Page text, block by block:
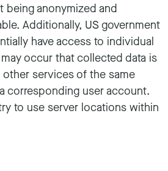
being anonymized and
Additionally, US government
have access to individual
occur that collected data is
services of the same
corresponding user account.
to use server locations within